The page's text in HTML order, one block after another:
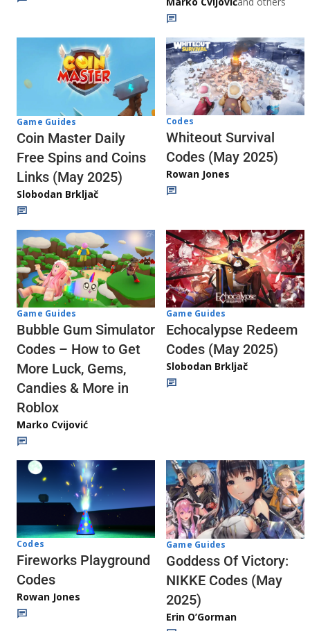
Game Guides
Coin Master Daily
Free Spins and Coins
Links (May 2025)
Slobodan Brkljač
Codes
Whiteout Survival
Codes (May 2025)
Rowan Jones
Game Guides
Bubble Gum Simulator
Codes – How to Get
More Luck, Gems,
Candies & More in
Roblox
Marko Cvijović
Game Guides
Echocalypse Redeem
Codes (May 2025)
Slobodan Brkljač
Codes
Fireworks Playground
Codes
Rowan Jones
Game Guides
Goddess Of Victory:
NIKKE Codes (May
2025)
Erin O’Gorman